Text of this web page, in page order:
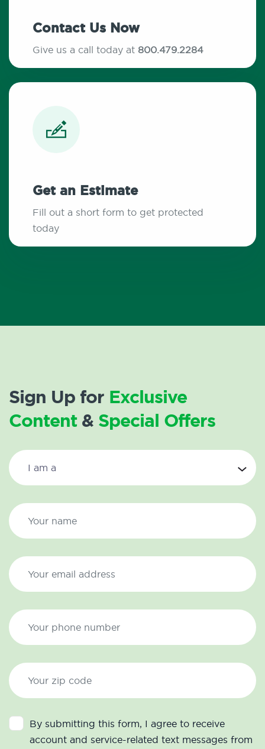
Contact Us Now
Give us a call today at 800.479.2284
Get an Estimate
Fill out a short form to get protected
today
Sign Up for Exclusive
Content& Special Offers
By submitting this form, I agree to receive
account and service-related text messages from